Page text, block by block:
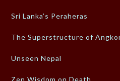
Sri Lanka’s Peraheras
The Superstructure of
Unseen Nepal